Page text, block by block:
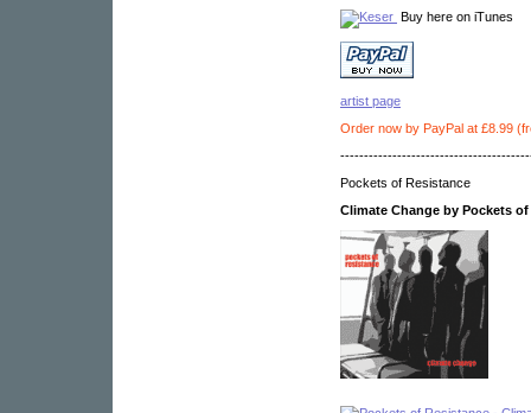
Buy here on iTunes
artist page
Order now by PayPal at £8.99
Pockets of Resistance
Climate Change by Pockets